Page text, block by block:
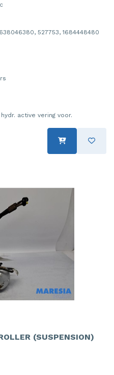
527753, 1684448480
active vering voor.
(SUSPENSION)